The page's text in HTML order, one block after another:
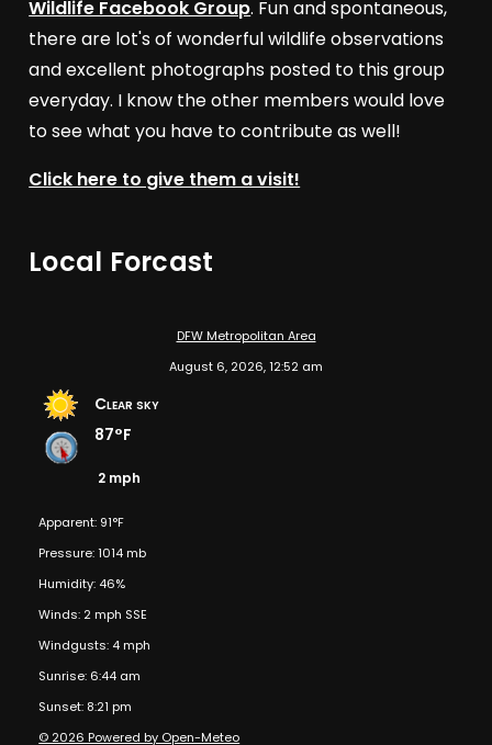
Wildlife Facebook Group. Fun and spontaneous,
there are lot's of wonderful wildlife observations
and excellent photographs posted to this group
everyday. I know the other members would love
to see what you have to contribute as well!
Click here to give them a visit!
Local Forcast
DFW Metropolitan Area
August 6, 2026, 12:52 am
Clear sky
87°F
2 mph
Apparent: 91°F
Pressure: 1014 mb
Humidity: 46%
Winds: 2 mph SSE
Windgusts: 4 mph
Sunrise: 6:44 am
Sunset: 8:21 pm
© 2026 Powered by Open-Meteo